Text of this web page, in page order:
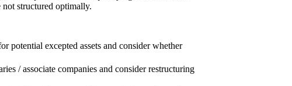
not structured optimally.
potential excepted assets and consider whether
/ associate companies and consider restructuring